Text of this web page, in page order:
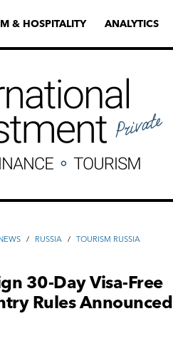
& HOSPITALITY ANALYTICS
/ RUSSIA / TOURISM RUSSIA
30-Day Visa-Free
Rules Announced